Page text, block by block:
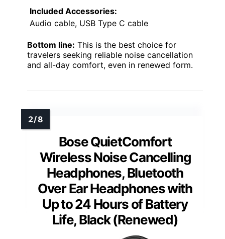
Included Accessories:
Audio cable, USB Type C cable
Bottom line: This is the best choice for
travelers seeking reliable noise cancellation
and all-day comfort, even in renewed form.
Bose QuietComfort
Wireless Noise Cancelling
Headphones, Bluetooth
Over Ear Headphones with
Up to 24 Hours of Battery
Life, Black (Renewed)